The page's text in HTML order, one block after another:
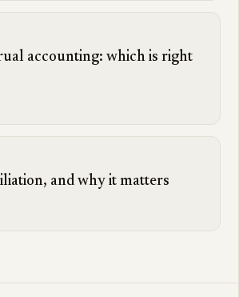
accounting: which is right
and why it matters